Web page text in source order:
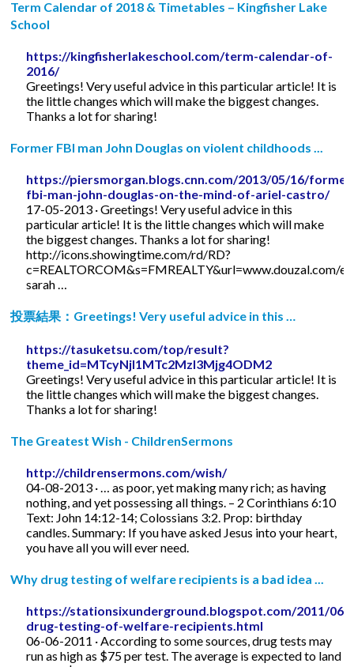
Term Calendar of 2018 & Timetables – Kingfisher Lake
School
https://kingfisherlakeschool.com/term-calendar-of-
2016/
Greetings! Very useful advice in this particular article! It is
the little changes which will make the biggest changes.
Thanks a lot for sharing!
Former FBI man John Douglas on violent childhoods ...
https://piersmorgan.blogs.cnn.com/2013/05/16/
fbi-man-john-douglas-on-the-mind-of-ariel-castro/
17-05-2013 · Greetings! Very useful advice in this
particular article! It is the little changes which will make
the biggest changes. Thanks a lot for sharing!
http://icons.showingtime.com/rd/RD?
c=REALTORCOM&s=FMREALTY&url=www.douzal.com/
sarah …
投票結果：Greetings! Very useful advice in this …
https://tasuketsu.com/top/result?
theme_id=MTcyNjI1MTc2MzI3Mjg4ODM2
Greetings! Very useful advice in this particular article! It is
the little changes which will make the biggest changes.
Thanks a lot for sharing!
The Greatest Wish - ChildrenSermons
http://childrensermons.com/wish/
04-08-2013 · … as poor, yet making many rich; as having
nothing, and yet possessing all things. – 2 Corinthians 6:10
Text: John 14:12-14; Colossians 3:2. Prop: birthday
candles. Summary: If you have asked Jesus into your heart,
you have all you will ever need.
Why drug testing of welfare recipients is a bad idea ...
https://stationsixunderground.blogspot.com/2011/06/
drug-testing-of-welfare-recipients.html
06-06-2011 · According to some sources, drug tests may
run as high as $75 per test. The average is expected to land